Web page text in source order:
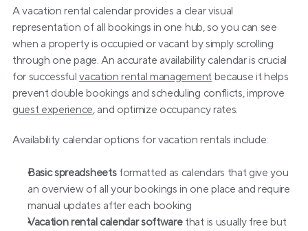
A vacation rental calendar provides a clear visual
representation of all bookings in one hub, so you can see
when a property is occupied or vacant by simply scrolling
through one page. An accurate availability calendar is crucial
for successful vacation rental management because it helps
guest experience, and optimize occupancy rates.
Availability calendar options for vacation rentals include:
Basic spreadsheets formatted as calendars that give you
an overview of all your bookings in one place and require
manual updates after each booking
Vacation rental calendar software that is usually free but